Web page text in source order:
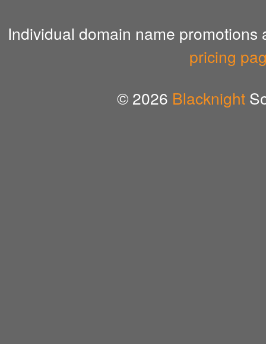
Individual domain name
pricing
© 2026 Blacknight